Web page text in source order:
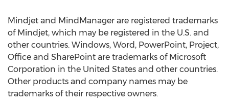
Mindjet and MindManager are registered trademarks
of Mindjet, which may be registered in the U.S. and
other countries. Windows, Word, PowerPoint, Project,
Office and SharePoint are trademarks of Microsoft
Corporation in the United States and other countries.
Other products and company names may be
trademarks of their respective owners.